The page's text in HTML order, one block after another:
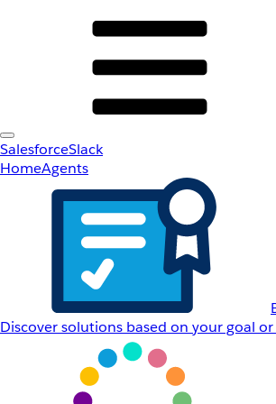
SalesforceSlack
HomeAgents
Discover solutions based on your goal